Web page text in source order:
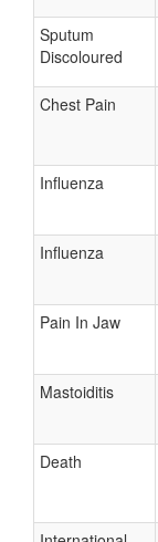
Sputum
Discoloured
Chest Pain
Influenza
Influenza
Pain In Jaw
Mastoiditis
Death